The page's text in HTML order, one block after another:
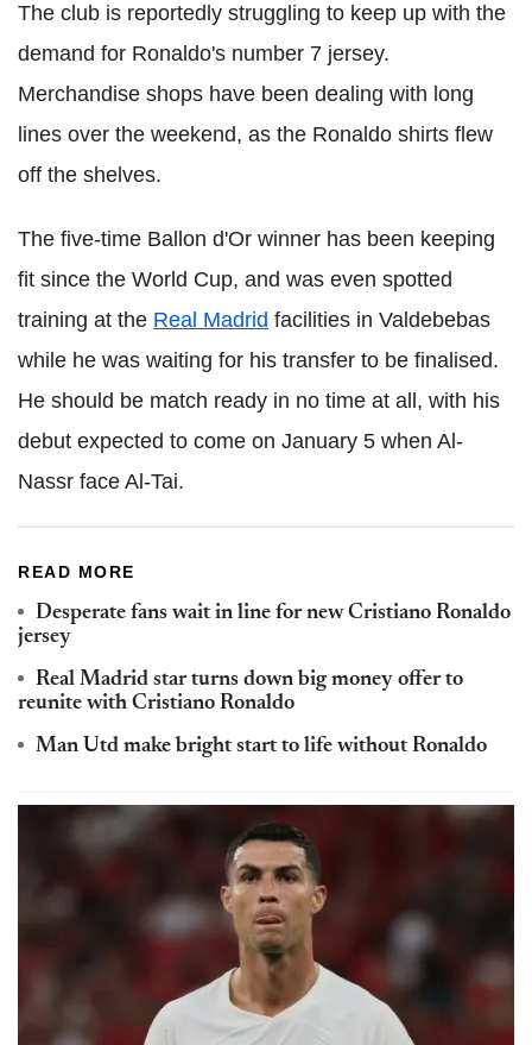
The club is reportedly struggling to keep up with the
demand for Ronaldo's number 7 jersey.
Merchandise shops have been dealing with long
lines over the weekend, as the Ronaldo shirts flew
off the shelves.
The five-time Ballon d'Or winner has been keeping
fit since the World Cup, and was even spotted
training at the Real Madrid facilities in Valdebebas
while he was waiting for his transfer to be finalised.
He should be match ready in no time at all, with his
debut expected to come on January 5 when Al-
Nassr face Al-Tai.
READ MORE
Desperate fans wait in line for new Cristiano Ronaldo
jersey
Real Madrid star turns down big money offer to
reunite with Cristiano Ronaldo
Man Utd make bright start to life without Ronaldo